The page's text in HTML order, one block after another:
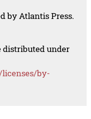
by Atlantis Press.
distributed under
by-